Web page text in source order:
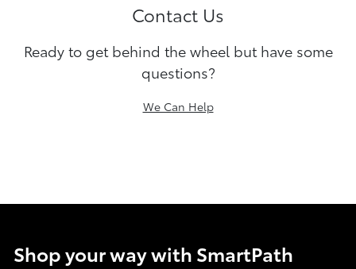
Contact Us
Ready to get behind the wheel but have some
questions?
We Can Help
Shop your way with SmartPath